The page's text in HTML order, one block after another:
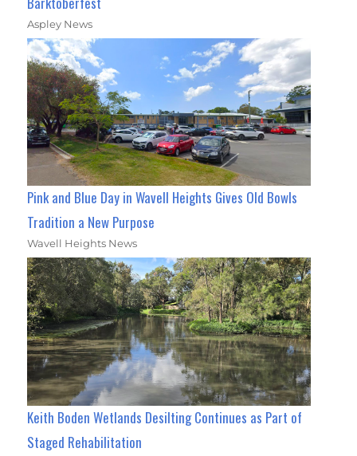
Aspley News
Pink and Blue Day in Wavell Heights Gives Old Bowls
Tradition a New Purpose
Wavell Heights News
Keith Boden Wetlands Desilting Continues as Part of
Staged Rehabilitation